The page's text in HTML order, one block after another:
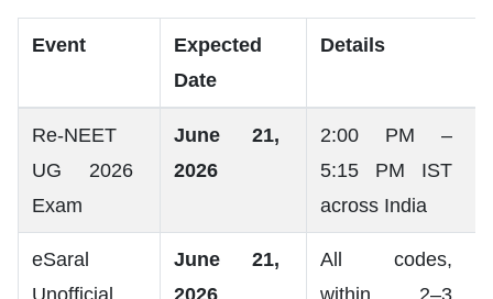
Event
Expected
Date
Details
Re-NEET
UG 2026
Exam
June 21,
2026
2:00 PM –
5:15 PM IST
across India
eSaral
June 21,
All codes,